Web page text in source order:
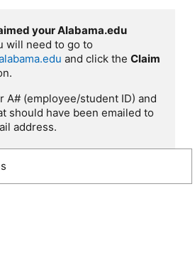
your Alabama.edu
will need to go to
and click the Claim
A# (employee/student ID) and
should have been emailed to
address.